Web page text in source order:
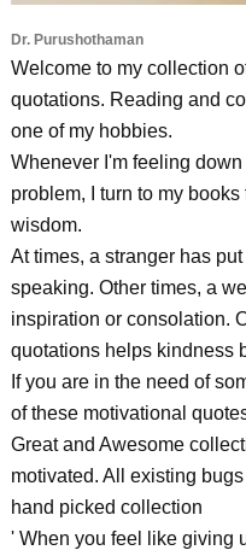
Dr. Purushothaman
Welcome to my collection
quotations. Reading and
one of my hobbies.
Whenever I'm feeling
problem, I turn to my
wisdom.
At times, a stranger has
speaking. Other times, a
inspiration or consolation.
quotations helps kindness
If you are in the need of
of these motivational
Great and Awesome
motivated. All existing
hand picked collection
' When you feel like giving